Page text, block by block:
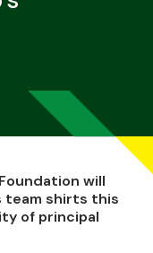
will
team shirts this
of principal